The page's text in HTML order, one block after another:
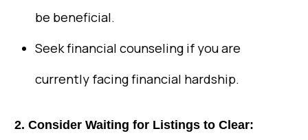
be beneficial.
Seek financial counseling if you are
currently facing financial hardship.
2. Consider Waiting for Listings to Clear: